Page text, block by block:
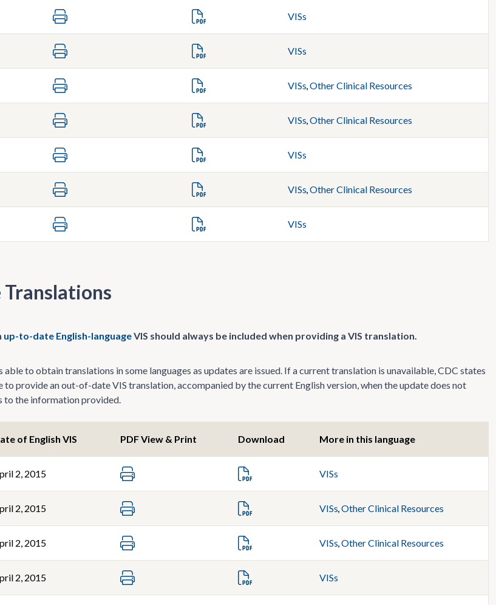
VISs
VISs
VISs,Other Clinical Resources
VISs,Other Clinical Resources
VISs
VISs,Other Clinical Resources
VISs
up-to-date English-languageVIS should always be included when providing a VIS translation.
able to obtain translations in some languages as updates are issued. If a current translation is unavailable, CDC states
provide an out-of-date VIS translation, accompanied by the current English version, when the update does not
to the information provided.
of English VIS PDF View & Print Download More in this language
2, 2015 VISs
2, 2015 VISs,Other Clinical Resources
2, 2015 VISs,Other Clinical Resources
2, 2015 VISs